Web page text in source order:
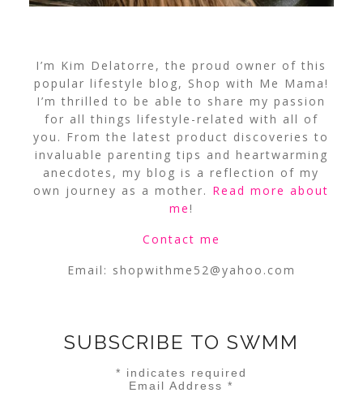
I’m Kim Delatorre, the proud owner of this
popular lifestyle blog, Shop with Me Mama!
I’m thrilled to be able to share my passion
for all things lifestyle-related with all of
you. From the latest product discoveries to
invaluable parenting tips and heartwarming
anecdotes, my blog is a reflection of my
own journey as a mother. Read more about
me!
Contact me
Email: shopwithme52@yahoo.com
SUBSCRIBE TO SWMM
* indicates required
Email Address*